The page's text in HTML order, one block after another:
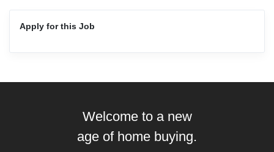
Apply for this Job
Welcome to a new
age of home buying.